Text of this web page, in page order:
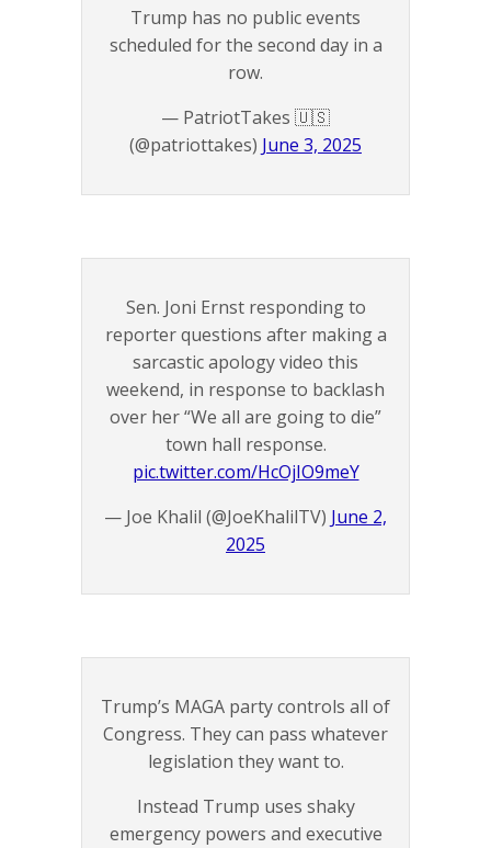
Trump has no public events
scheduled for the second day in a
row.
— PatriotTakes 🇺🇸
(@patriottakes) June 3, 2025
Sen. Joni Ernst responding to
reporter questions after making a
sarcastic apology video this
weekend, in response to backlash
over her “We all are going to die”
town hall response.
pic.twitter.com/HcOjIO9meY
— Joe Khalil (@JoeKhalilTV) June 2,
2025
Trump’s MAGA party controls all of
Congress. They can pass whatever
legislation they want to.
Instead Trump uses shaky
emergency powers and executive